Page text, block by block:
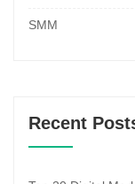
SMM
Recent